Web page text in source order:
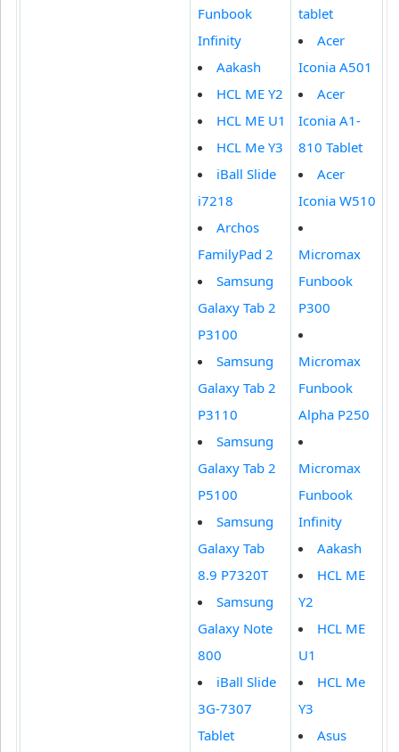
Funbook
Infinity
Aakash
HCL ME Y2
HCL ME U1
HCL Me Y3
iBall Slide
i7218
Archos
FamilyPad 2
Samsung
Galaxy Tab 2
P3100
Samsung
Galaxy Tab 2
P3110
Samsung
Galaxy Tab 2
P5100
Samsung
Galaxy Tab
8.9 P7320T
Samsung
Galaxy Note
800
iBall Slide
3G-7307
Tablet
tablet
Acer
Iconia A501
Acer
Iconia A1-
810 Tablet
Acer
Iconia W510
Micromax
Funbook
P300
Micromax
Funbook
Alpha P250
Micromax
Funbook
Infinity
Aakash
HCL ME
Y2
HCL ME
U1
HCL Me
Y3
Asus